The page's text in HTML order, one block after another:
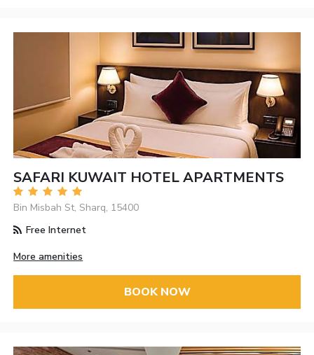
SAFARI KUWAIT HOTEL APARTMENTS
Bin Misbah St, Sharq, 15400
Free Internet
More amenities
BOOK NOW